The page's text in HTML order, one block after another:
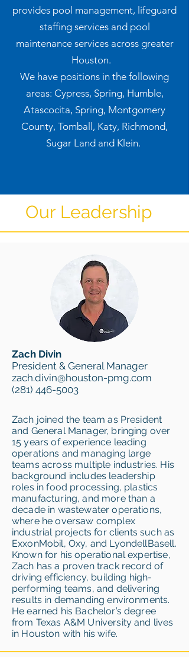
provides pool management, lifeguard
staffing services and pool
maintenance services across greater
Houston.
We have positions in the following
areas: Cypress, Spring, Humble,
Atascocita, Spring, Montgomery
County, Tomball, Katy, Richmond,
Sugar Land and Klein.
Our Leadership
Zach Divin
President & General Manager
zach.divin@houston-pmg.com
(281) 446-5003
Zach joined the team as President
and General Manager, bringing over
15 years of experience leading
operations and managing large
teams across multiple industries. His
background includes leadership
roles in food processing, plastics
manufacturing, and more than a
decade in wastewater operations,
where he oversaw complex
industrial projects for clients such as
ExxonMobil, Oxy, and LyondellBasell.
Known for his operational expertise,
Zach has a proven track record of
driving efficiency, building high-
performing teams, and delivering
results in demanding environments.
He earned his Bachelor’s degree
from Texas A&M University and lives
in Houston with his wife.